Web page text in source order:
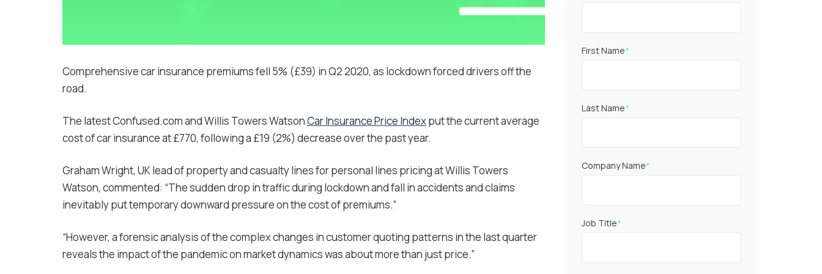
Comprehensive car insurance premiums fell 5% (£39) in Q2 2020, as lockdown forced drivers off the
road.
The latest Confused.com and Willis Towers WatsonCar Insurance Price Indexput the current average
cost of car insurance at £770, following a £19 (2%) decrease over the past year.
Graham Wright, UK lead of property and casualty lines for personal lines pricing at Willis Towers
Watson, commented: “The sudden drop in traffic during lockdown and fall in accidents and claims
inevitably put temporary downward pressure on the cost of premiums.”
“However, a forensic analysis of the complex changes in customer quoting patterns in the last quarter
reveals the impact of the pandemic on market dynamics was about more than just price.”
First Name*
Last Name*
Company Name*
Job Title*